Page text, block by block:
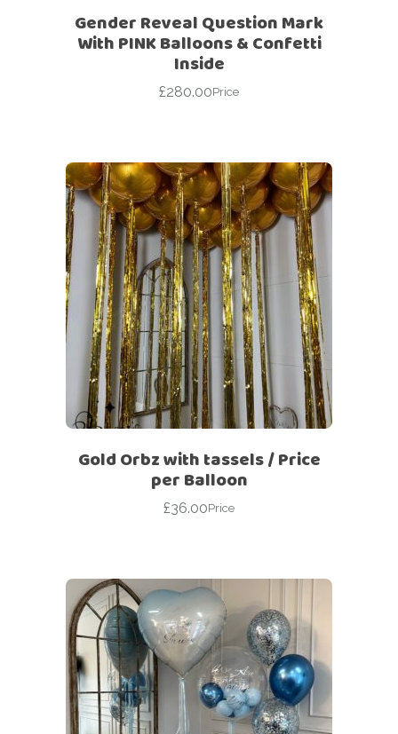
Gender Reveal Question Mark
With PINK Balloons & Confetti
Inside
£280.00Price
Gold Orbz with tassels / Price
per Balloon
£36.00Price